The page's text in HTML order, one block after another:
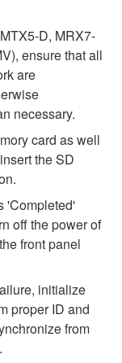
D, MRX7-
ensure that all
are
necessary.
card as well
the SD
'Completed'
off the power of
front panel
initialize
proper ID and
from